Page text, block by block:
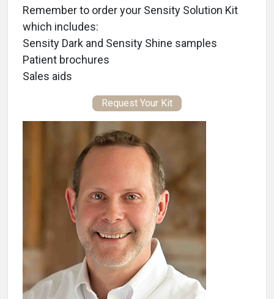
Remember to order your Sensity Solution Kit
which includes:
Sensity Dark and Sensity Shine samples
Patient brochures
Sales aids
Request Your Kit